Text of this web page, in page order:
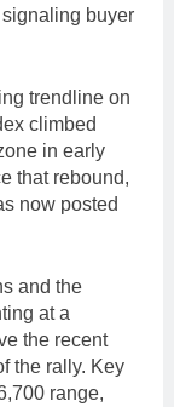
buyer
trendline on
climbed
in early
that rebound,
now posted
and the
at a
the recent
the rally. Key
range,